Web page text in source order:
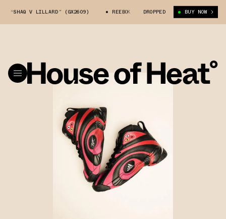
“SHAQ V LILLARD” (GX2609) REEBOK SHAQNOSIS “SHAQ V LILLARD”
DROPPED BUY NOW